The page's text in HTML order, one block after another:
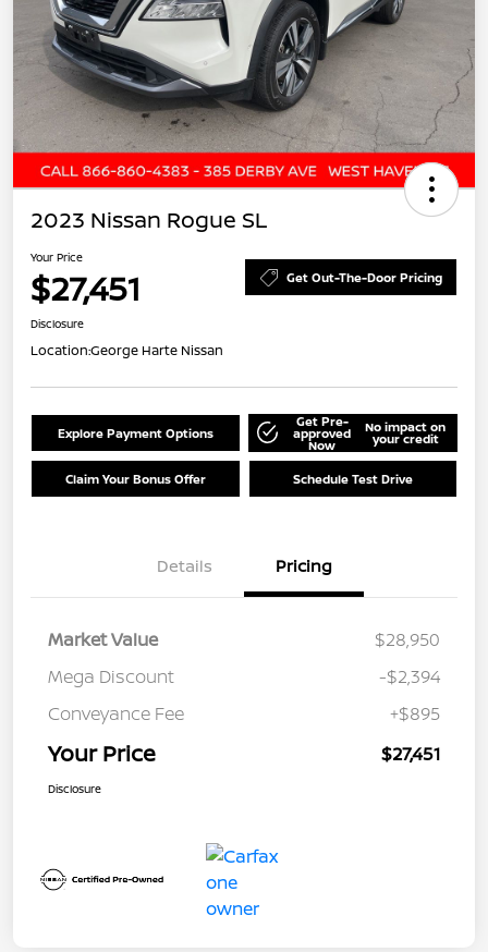
2023 Nissan Rogue SL
Your Price
$27,451 Get Out-The-Door Pricing
Disclosure
Location:George Harte Nissan
Explore Payment Options
Get Pre-
approved
Now
No impact on
your credit
Claim Your Bonus Offer Schedule Test Drive
Details Pricing
Market Value
$28,950
Mega Discount
-$2,394
Conveyance Fee
+$895
Your Price $27,451
Disclosure